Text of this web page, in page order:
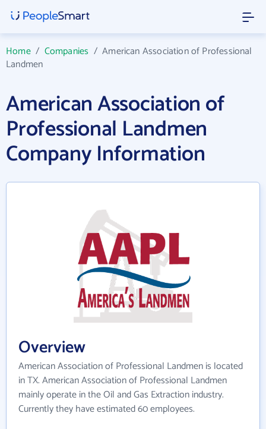
Home/ Companies /American Association of Professional
Landmen
American Association of
Professional Landmen
Company Information
Overview
American Association of Professional Landmen is located
in TX. American Association of Professional Landmen
mainly operate in the Oil and Gas Extraction industry.
Currently they have estimated 60 employees.